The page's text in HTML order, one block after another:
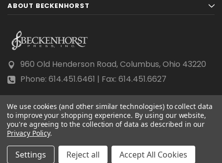
ABOUT BECKENHORST
960 Old Henderson Road, Columbus, Ohio 43220
Phone: 614.451.6461 | Fax: 614.451.6627
© 2026 Beckenhorst Press All rights reserved.
Scraping, AI training, and data mining are prohibited.
We use cookies (and other similar technologies) to collect data
to improve your shopping experience. By using our website,
you're agreeing to the collection of data as described in our
Privacy Policy.
Settings Reject all Accept All Cookies